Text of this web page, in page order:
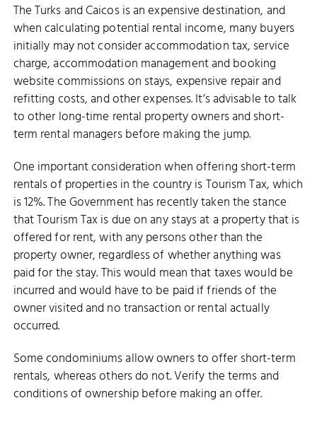
The Turks and Caicos is an expensive destination, and
when calculating potential rental income, many buyers
initially may not consider accommodation tax, service
charge, accommodation management and booking
website commissions on stays, expensive repair and
refitting costs, and other expenses. It’s advisable to talk
to other long-time rental property owners and short-
term rental managers before making the jump.
One important consideration when offering short-term
rentals of properties in the country is Tourism Tax, which
is 12%. The Government has recently taken the stance
that Tourism Tax is due on any stays at a property that is
offered for rent, with any persons other than the
property owner, regardless of whether anything was
paid for the stay. This would mean that taxes would be
incurred and would have to be paid if friends of the
owner visited and no transaction or rental actually
occurred.
Some condominiums allow owners to offer short-term
rentals, whereas others do not. Verify the terms and
conditions of ownership before making an offer.